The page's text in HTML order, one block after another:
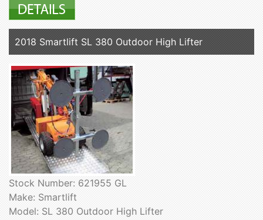
2018 Smartlift SL 380 Outdoor High Lifter
Stock Number: 621955 GL
Make: Smartlift
Model: SL 380 Outdoor High Lifter